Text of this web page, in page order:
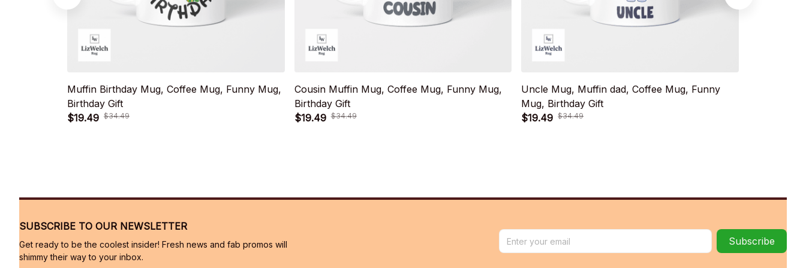
Muffin Birthday Mug, Coffee Mug, Funny Mug,
Birthday Gift
$19.49 $34.49
Cousin Muffin Mug, Coffee Mug, Funny Mug,
Birthday Gift
$19.49 $34.49
Uncle Mug, Muffin dad, Coffee Mug, Funny
Mug, Birthday Gift
$19.49 $34.49
SUBSCRIBE TO OUR NEWSLETTER
Get ready to be the coolest insider! Fresh news and fab promos will
shimmy their way to your inbox.
Subscribe